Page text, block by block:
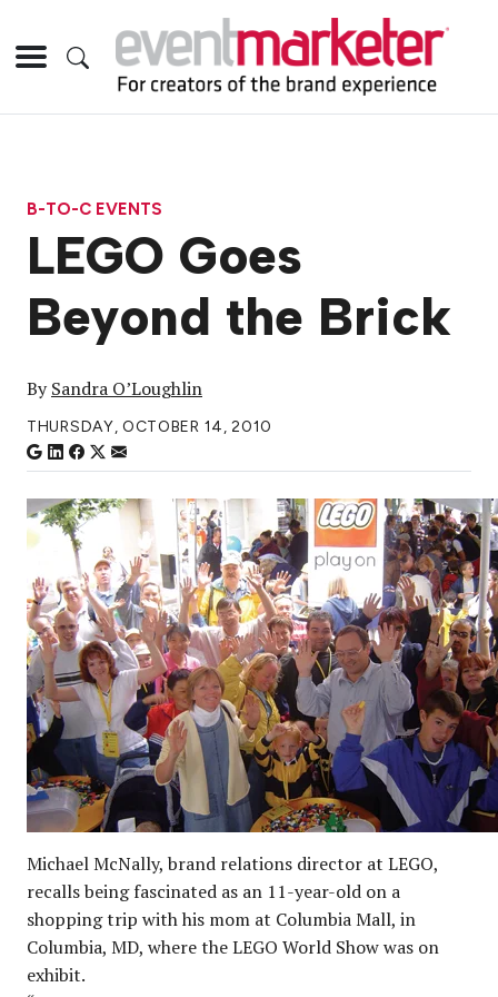
B-TO-C EVENTS
LEGO Goes
Beyond the Brick
BySandra O’Loughlin
THURSDAY, OCTOBER 14, 2010
Michael McNally, brand relations director at LEGO,
recalls being fascinated as an 11-year-old on a
shopping trip with his mom at Columbia Mall, in
Columbia, MD, where the LEGO World Show was on
exhibit.